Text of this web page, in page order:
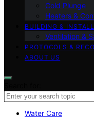
Cold Plunge
Heaters &
BUILDING & INSTALL
Ventilation &
PROTOCOLS &
ABOUT US
Water Care